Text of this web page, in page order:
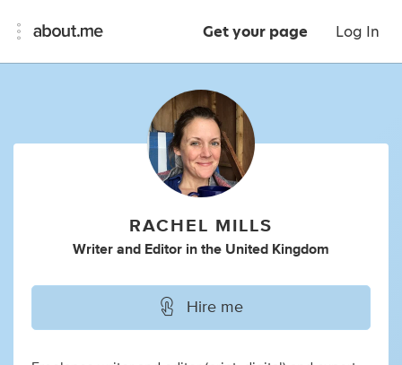
Get your page Log In
RACHEL MILLS
Writer and Editor in the United Kingdom
Hire me